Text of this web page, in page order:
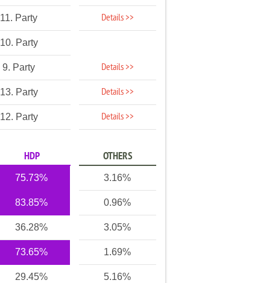
11. Party Details >>
10. Party
9. Party Details >>
13. Party Details >>
12. Party Details >>
HDP OTHERS
75.73% 3.16%
83.85% 0.96%
36.28% 3.05%
73.65% 1.69%
29.45% 5.16%